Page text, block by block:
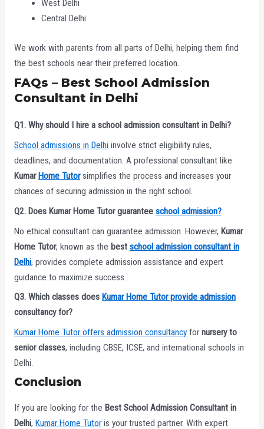
West Delhi
Central Delhi
We work with parents from all parts of Delhi, helping them find
the best schools near their preferred location.
FAQs – Best School Admission
Consultant in Delhi
Q1. Why should I hire a school admission consultant in Delhi?
School admissions in Delhi involve strict eligibility rules,
deadlines, and documentation. A professional consultant like
KumarHome Tutorsimplifies the process and increases your
chances of securing admission in the right school.
Q2. Does Kumar Home Tutor guarantee school admission?
No ethical consultant can guarantee admission. However, Kumar
Home Tutor, known as the best school admission consultant in
Delhi, provides complete admission assistance and expert
guidance to maximize success.
Q3. Which classes does Kumar Home Tutor provide admission
consultancy for?
Kumar Home Tutor offers admission consultancyfor nursery to
senior classes, including CBSE, ICSE, and international schools in
Delhi.
Conclusion
If you are looking for the Best School Admission Consultant in
Delhi, Kumar Home Tutoris your trusted partner. With expert